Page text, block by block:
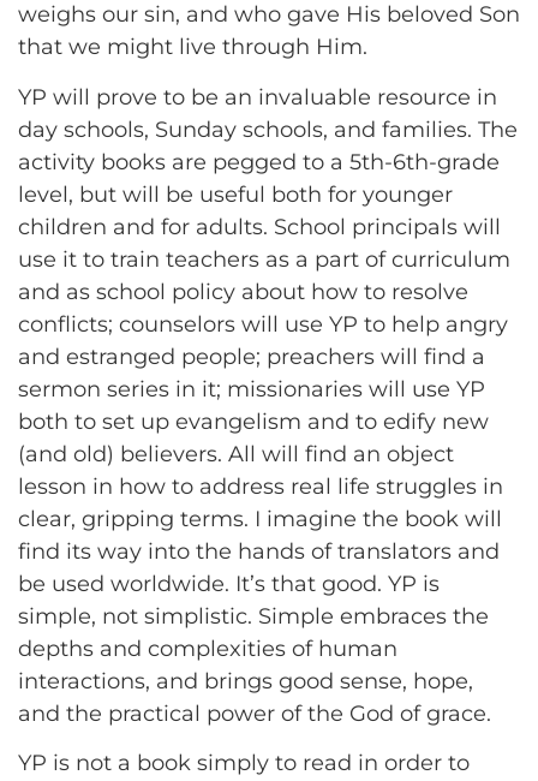
weighs our sin, and who gave His beloved Son
that we might live through Him.
YP will prove to be an invaluable resource in
day schools, Sunday schools, and families. The
activity books are pegged to a 5th-6th-grade
level, but will be useful both for younger
children and for adults. School principals will
use it to train teachers as a part of curriculum
and as school policy about how to resolve
conflicts; counselors will use YP to help angry
and estranged people; preachers will find a
sermon series in it; missionaries will use YP
both to set up evangelism and to edify new
(and old) believers. All will find an object
lesson in how to address real life struggles in
clear, gripping terms. I imagine the book will
find its way into the hands of translators and
be used worldwide. It’s that good. YP is
simple, not simplistic. Simple embraces the
depths and complexities of human
interactions, and brings good sense, hope,
and the practical power of the God of grace.
YP is not a book simply to read in order to